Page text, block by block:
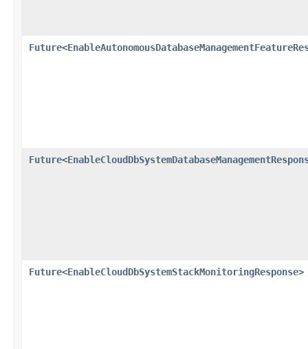
Future<
Future<
Future<EnableCloudDbSystemStackMonitoringResponse>